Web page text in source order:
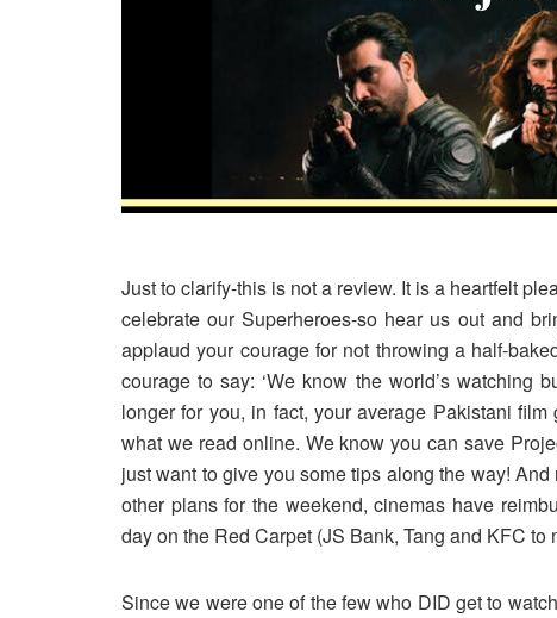
Just to clarify-this is not a review. It is a heartfelt
celebrate our Superheroes-so hear us out and
applaud your courage for not throwing a half-
courage to say: ‘We know the world’s watching
longer for you, in fact, your average Pakistani
what we read online. We know you can save
just want to give you some tips along the way!
other plans for the weekend, cinemas have
day on the Red Carpet (JS Bank, Tang and KFC to
Since we were one of the few who DID get to